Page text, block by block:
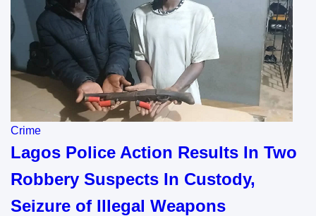
Crime
Lagos Police Action Results In Two
Robbery Suspects In Custody,
Seizure of Illegal Weapons